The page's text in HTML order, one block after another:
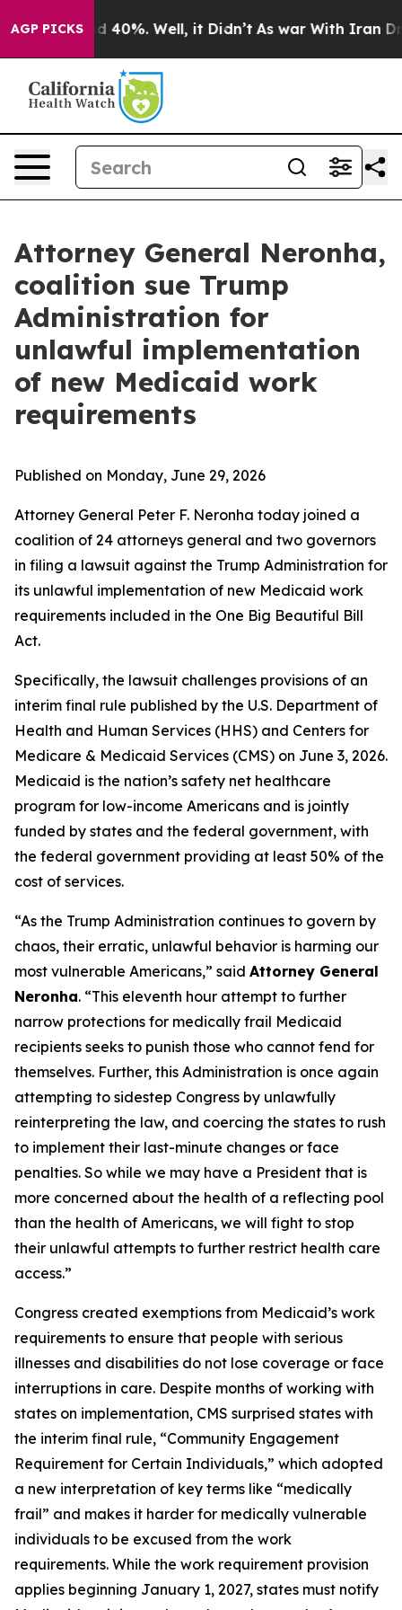
AGP PICKS
Around 40%. Well, it Didn’t As war With Iran Drove
Attorney General Neronha,
coalition sue Trump
Administration for
unlawful implementation
of new Medicaid work
requirements
Published on Monday, June 29, 2026
Attorney General Peter F. Neronha today joined a
coalition of 24 attorneys general and two governors
in filing a lawsuit against the Trump Administration for
its unlawful implementation of new Medicaid work
requirements included in the One Big Beautiful Bill
Act.
Specifically, the lawsuit challenges provisions of an
interim final rule published by the U.S. Department of
Health and Human Services (HHS) and Centers for
Medicare & Medicaid Services (CMS) on June 3, 2026.
Medicaid is the nation’s safety net healthcare
program for low-income Americans and is jointly
funded by states and the federal government, with
the federal government providing at least 50% of the
cost of services.
“As the Trump Administration continues to govern by
chaos, their erratic, unlawful behavior is harming our
most vulnerable Americans,” said Attorney General
Neronha. “This eleventh hour attempt to further
narrow protections for medically frail Medicaid
recipients seeks to punish those who cannot fend for
themselves. Further, this Administration is once again
attempting to sidestep Congress by unlawfully
reinterpreting the law, and coercing the states to rush
to implement their last-minute changes or face
penalties. So while we may have a President that is
more concerned about the health of a reflecting pool
than the health of Americans, we will fight to stop
their unlawful attempts to further restrict health care
access.”
Congress created exemptions from Medicaid’s work
requirements to ensure that people with serious
illnesses and disabilities do not lose coverage or face
interruptions in care. Despite months of working with
states on implementation, CMS surprised states with
the interim final rule, “Community Engagement
Requirement for Certain Individuals,” which adopted
a new interpretation of key terms like “medically
frail” and makes it harder for medically vulnerable
individuals to be excused from the work
requirements. While the work requirement provision
applies beginning January 1, 2027, states must notify